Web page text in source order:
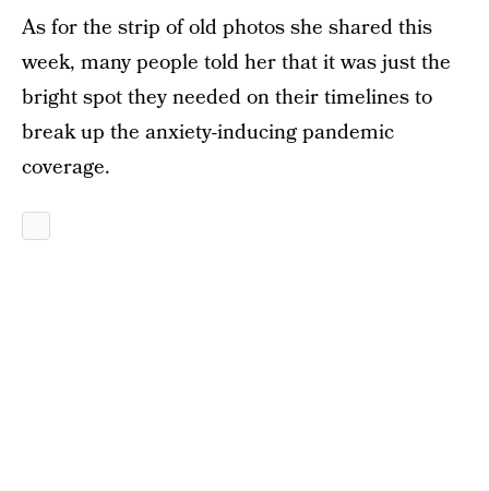
As for the strip of old photos she shared this
week, many people told her that it was just the
bright spot they needed on their timelines to
break up the anxiety-inducing pandemic
coverage.